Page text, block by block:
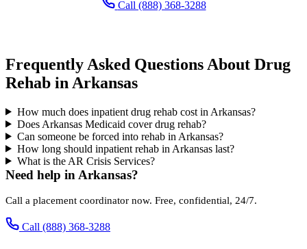
Call (888) 368-3288
Frequently Asked Questions About Drug
Rehab in Arkansas
How much does inpatient drug rehab cost in Arkansas?
Does Arkansas Medicaid cover drug rehab?
Can someone be forced into rehab in Arkansas?
How long should inpatient rehab in Arkansas last?
What is the AR Crisis Services?
Need help in Arkansas?
Call a placement coordinator now. Free, confidential, 24/7.
Call (888) 368-3288